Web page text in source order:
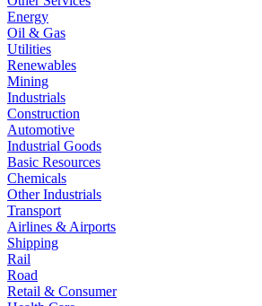
Energy
Oil & Gas
Utilities
Renewables
Mining
Industrials
Construction
Automotive
Industrial Goods
Basic Resources
Chemicals
Other Industrials
Transport
Airlines & Airports
Shipping
Rail
Road
Retail & Consumer